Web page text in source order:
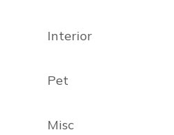
Interior
Pet
Misc